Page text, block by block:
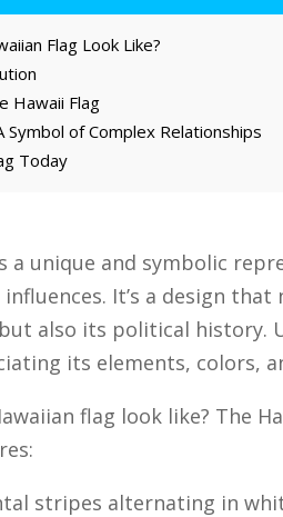
Flag Look Like?
Hawaii Flag
Symbol of Complex Relationships
Today
a unique and symbolic
It’s a design
also its political history.
its elements, colors,
flag look like? The
stripes alternating in